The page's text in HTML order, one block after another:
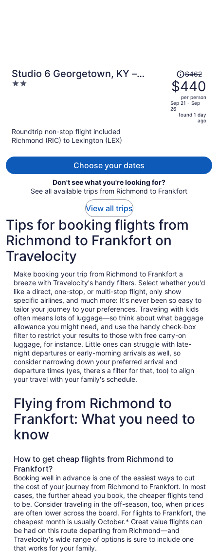
Studio 6 Georgetown, KY –
Lexington North
2
Price
was
$462,
price
is
$462
$440
per person
Sep 21 - Sep
26
found 1 day
ago
Roundtrip non-stop flight included
Richmond (RIC) to Lexington (LEX)
Choose your dates
Don't see what you're looking for?
See all available trips from Richmond to Frankfort
View all trips
Tips for booking flights from
Richmond to Frankfort on
Travelocity
Make booking your trip from Richmond to Frankfort a
breeze with Travelocity's handy filters. Select whether you'd
like a direct, one-stop, or multi-stop flight, only show
specific airlines, and much more: It's never been so easy to
tailor your journey to your preferences. Traveling with kids
often means lots of luggage—so think about what baggage
allowance you might need, and use the handy check-box
filter to restrict your results to those with free carry-on
luggage, for instance. Little ones can struggle with late-
night departures or early-morning arrivals as well, so
consider narrowing down your preferred arrival and
departure times (yes, there's a filter for that, too) to align
your travel with your family's schedule.
Flying from Richmond to
Frankfort: What you need to
know
How to get cheap flights from Richmond to
Frankfort?
Booking well in advance is one of the easiest ways to cut
the cost of your journey from Richmond to Frankfort. In most
cases, the further ahead you book, the cheaper flights tend
to be. Consider traveling in the off-season, too, when prices
are often lower across the board. For flights to Frankfort, the
cheapest month is usually October.* Great value flights can
be had on this route departing from Richmond—and
Travelocity's wide range of options is sure to include one
that works for your family.